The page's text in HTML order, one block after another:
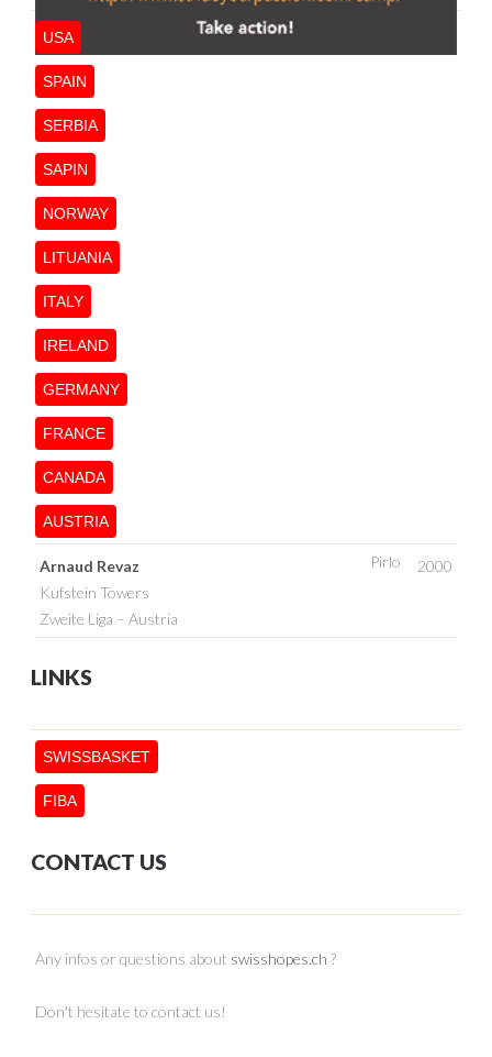
USA
SPAIN
SERBIA
SAPIN
NORWAY
LITUANIA
ITALY
IRELAND
GERMANY
FRANCE
CANADA
AUSTRIA
Arnaud Revaz 2000
Pirlo
Kufstein Towers
Zweite Liga – Austria
LINKS
SWISSBASKET
FIBA
CONTACT US
Any infos or questions about swisshopes.ch ?
Don't hesitate to contact us!